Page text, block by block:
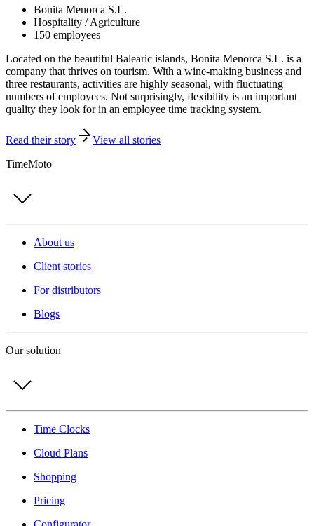
Bonita Menorca S.L.
Hospitality / Agriculture
150 employees
Located on the beautiful Balearic islands, Bonita Menorca S.L. is a
company that thrives on tourism. With a wine-making business and
three restaurants, activities are highly seasonal, with fluctuating
numbers of employees. Not surprisingly, flexibility is an important
quality they look for in an employee time tracking system.
Read their story
View all stories
TimeMoto
About us
Client stories
For distributors
Blogs
Our solution
Time Clocks
Cloud Plans
Shopping
Pricing